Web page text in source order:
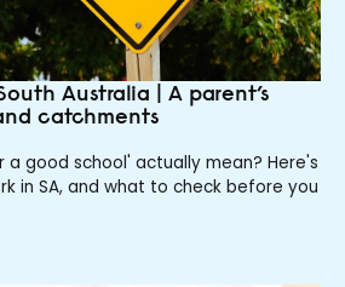
Australia | A parent’s
catchments
a good school' actually mean? Here's
in SA, and what to check before you